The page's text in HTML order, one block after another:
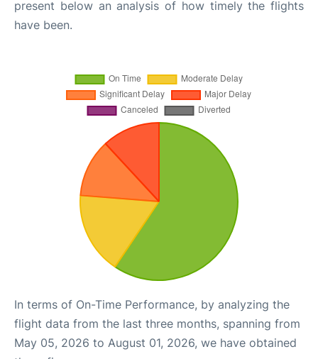
present below an analysis of how timely the flights
have been.
In terms of On-Time Performance, by analyzing the
flight data from the last three months, spanning from
May 05, 2026 to August 01, 2026, we have obtained